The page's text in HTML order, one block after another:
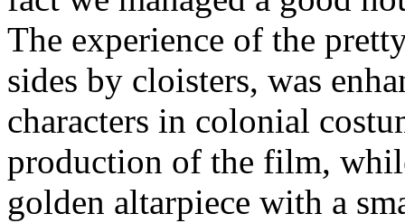
The experience of the
sides by cloisters, was
characters in colonial
production of the film,
golden altarpiece with a